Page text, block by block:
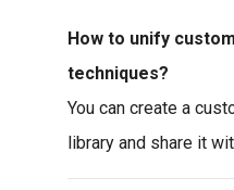
How to unify
techniques?
You can create a
library and share it